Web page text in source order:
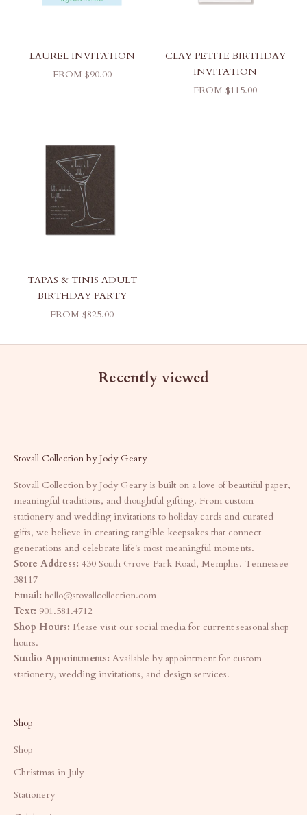
LAUREL INVITATION
SALE PRICE
FROM $90.00
CLAY PETITE BIRTHDAY
INVITATION
SALE PRICE
FROM $115.00
TAPAS & TINIS ADULT
BIRTHDAY PARTY
SALE PRICE
FROM $825.00
Recently viewed
Stovall Collection by Jody Geary
Stovall Collection by Jody Geary is built on a love of beautiful paper,
meaningful traditions, and thoughtful gifting. From custom
stationery and wedding invitations to holiday cards and curated
gifts, we believe in creating tangible keepsakes that connect
generations and celebrate life's most meaningful moments.
Store Address: 430 South Grove Park Road, Memphis, Tennessee
38117
Email: hello@stovallcollection.com
Text: 901.581.4712
Shop Hours: Please visit our social media for current seasonal shop
hours.
Studio Appointments: Available by appointment for custom
stationery, wedding invitations, and design services.
Shop
Shop
Christmas in July
Stationery